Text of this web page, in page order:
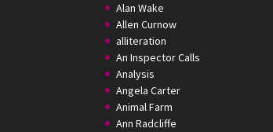
Alan Wake
Allen Curnow
alliteration
An Inspector Calls
Analysis
Angela Carter
Animal Farm
Ann Radcliffe